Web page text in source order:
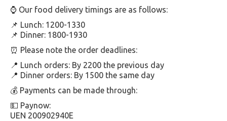
⌚️ Our food delivery timings are as follows:
📌 Lunch: 1200-1330
📌 Dinner: 1800-1930
⏰ Please note the order deadlines:
📍 Lunch orders: By 2200 the previous day
📍 Dinner orders: By 1500 the same day
💰 Payments can be made through:
💵 Paynow:
UEN 200902940E